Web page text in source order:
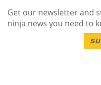
Get our newsletter and
ninja news you need to